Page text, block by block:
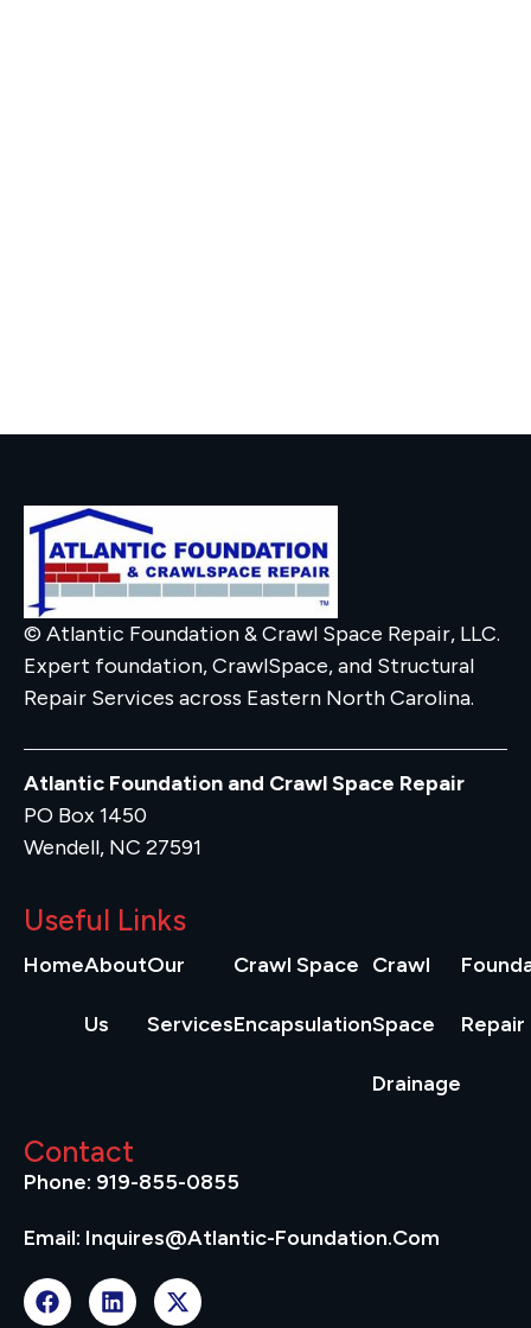
© Atlantic Foundation & Crawl Space Repair, LLC.
Expert foundation, CrawlSpace, and Structural
Repair Services across Eastern North Carolina.
Atlantic Foundation and Crawl Space Repair
PO Box 1450
Wendell, NC 27591
Useful Links
HomeAbout
Us
Our
Services
Crawl Space
Encapsulation
Crawl
Space
Drainage
Repair
Contact
Phone: 919-855-0855
Email: Inquires@atlantic-Foundation.com